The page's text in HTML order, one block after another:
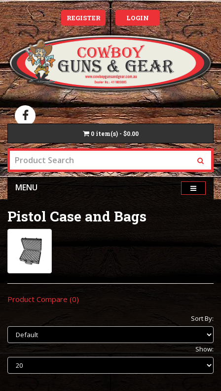
REGISTER LOGIN
0 item(s) - $0.00
MENU
Pistol Case and Bags
Product Compare (0)
Sort By:
Show: